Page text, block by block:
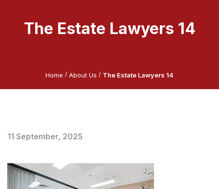
The Estate Lawyers 14
Home / About Us / The Estate Lawyers 14
11 September, 2025